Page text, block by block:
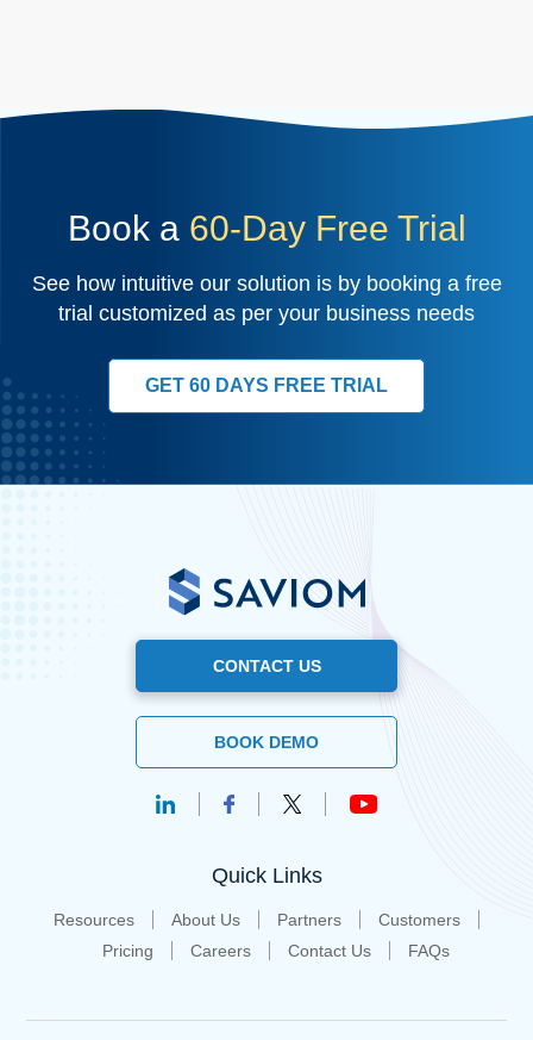
Book a 60-Day Free Trial
See how intuitive our solution is by booking a free
trial customized as per your business needs
GET 60 DAYS FREE TRIAL
CONTACT US
BOOK DEMO
Quick Links
Resources About Us Partners
Customers
Pricing
Careers Contact Us FAQs